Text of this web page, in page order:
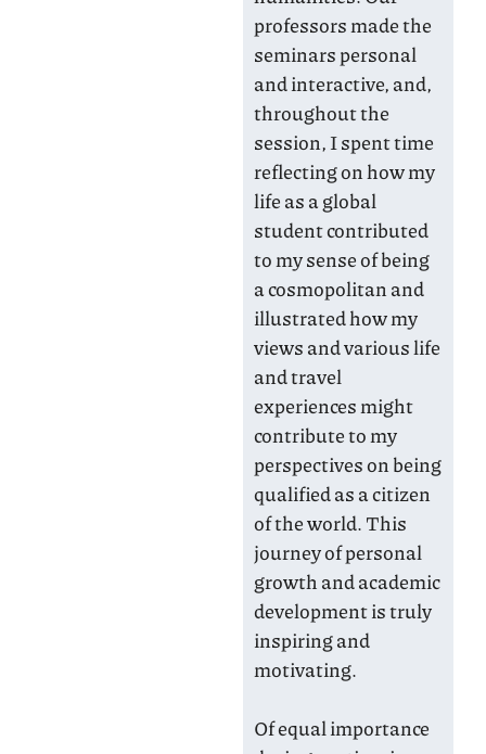
professors made the
seminars personal
and interactive, and,
throughout the
session, I spent time
reflecting on how my
life as a global
student contributed
to my sense of being
a cosmopolitan and
illustrated how my
views and various life
and travel
experiences might
contribute to my
perspectives on being
qualified as a citizen
of the world. This
journey of personal
growth and academic
development is truly
inspiring and
motivating.
Of equal importance